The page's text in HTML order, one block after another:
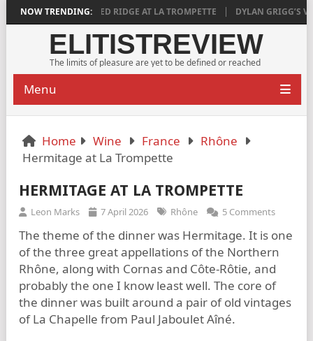
NOW TRENDING:
AGED RIDGE AT LA TROMPETTE DYLAN GRIGG’S VINYA
ELITISTREVIEW
The limits of pleasure are yet to be defined or reached
Menu
Home Wine France
Rhône
Hermitage at La Trompette
HERMITAGE AT LA TROMPETTE
Leon Marks 7 April 2026 Rhône 5 Comments
The theme of the dinner was Hermitage. It is one
of the three great appellations of the Northern
Rhône, along with Cornas and Côte-Rôtie, and
probably the one I know least well. The core of
the dinner was built around a pair of old vintages
of La Chapelle from Paul Jaboulet Aîné.